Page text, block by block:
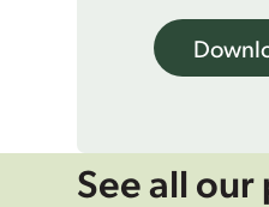
See all